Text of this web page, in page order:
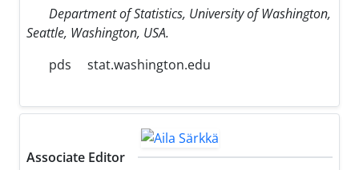
Department of Statistics, University of Washington,
Seattle, Washington, USA.
pds
stat.washington.edu
Associate Editor